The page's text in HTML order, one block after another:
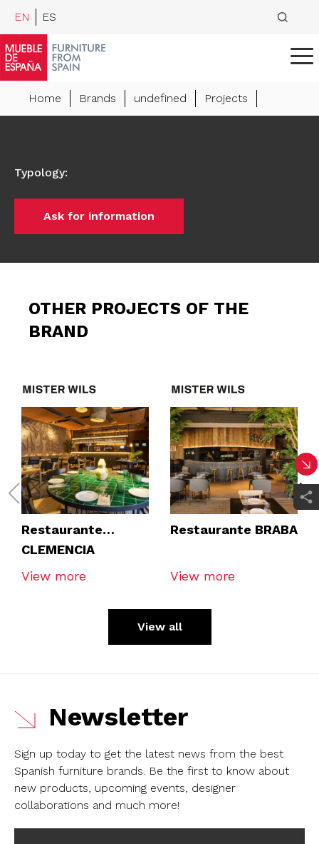
EN ES
Home Brands undefined Projects
Typology:
Ask for information
OTHER PROJECTS OF THE
BRAND
Restaurante
CLEMENCIA
TOMARES
View more
Restaurante BRABA
View more
View all
Newsletter
Sign up today to get the latest news from the best
Spanish furniture brands. Be the first to know about
new products, upcoming events, designer
collaborations and much more!